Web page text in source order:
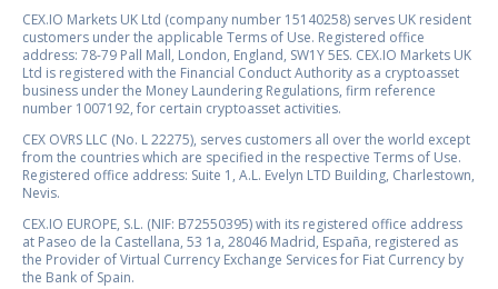
CEX.IO Markets UK Ltd (company number 15140258) serves UK resident
customers under the applicable Terms of Use. Registered office
address: 78-79 Pall Mall, London, England, SW1Y 5ES. CEX.IO Markets UK
Ltd is registered with the Financial Conduct Authority as a cryptoasset
business under the Money Laundering Regulations, firm reference
number 1007192, for certain cryptoasset activities.
CEX OVRS LLC (No. L 22275), serves customers all over the world except
from the countries which are specified in the respective Terms of Use.
Registered office address: Suite 1, A.L. Evelyn LTD Building, Charlestown,
Nevis.
CEX.IO EUROPE, S.L. (NIF: B72550395) with its registered office address
at Paseo de la Castellana, 53 1a, 28046 Madrid, España, registered as
the Provider of Virtual Currency Exchange Services for Fiat Currency by
the Bank of Spain.